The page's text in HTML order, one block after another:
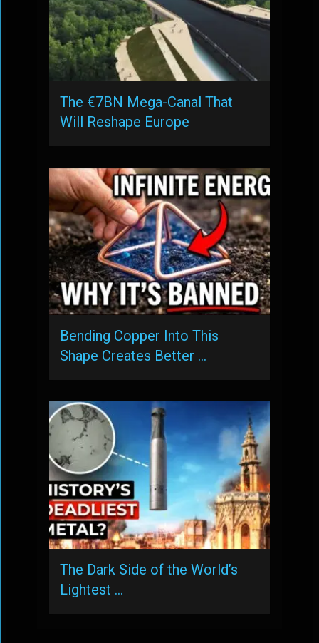
The €7BN Mega-Canal That
Will Reshape Europe
Bending Copper Into This
Shape Creates Better …
The Dark Side of the World’s
Lightest …